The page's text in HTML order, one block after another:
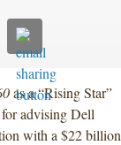
as a “Rising Star”
advising Dell
with a $22 billion